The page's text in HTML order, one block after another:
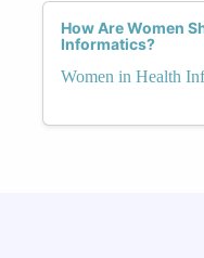
How Are Women
Informatics?
Women in Health